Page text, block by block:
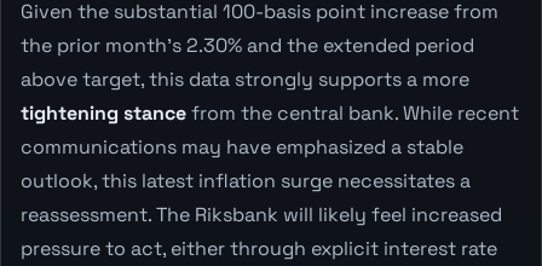
Given the substantial 100-basis point increase from
the prior month's 2.30% and the extended period
above target, this data strongly supports a more
tightening stancefrom the central bank. While recent
communications may have emphasized a stable
outlook, this latest inflation surge necessitates a
reassessment. The Riksbank will likely feel increased
pressure to act, either through explicit interest rate